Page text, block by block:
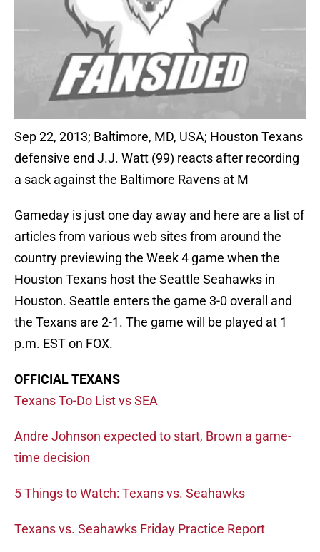
Sep 22, 2013; Baltimore, MD, USA; Houston Texans
defensive end J.J. Watt (99) reacts after recording
a sack against the Baltimore Ravens at M
Gameday is just one day away and here are a list of
articles from various web sites from around the
country previewing the Week 4 game when the
Houston Texans host the Seattle Seahawks in
Houston. Seattle enters the game 3-0 overall and
the Texans are 2-1. The game will be played at 1
p.m. EST on FOX.
OFFICIAL TEXANS
Texans To-Do List vs SEA
Andre Johnson expected to start, Brown a game-
time decision
5 Things to Watch: Texans vs. Seahawks
Texans vs. Seahawks Friday Practice Report